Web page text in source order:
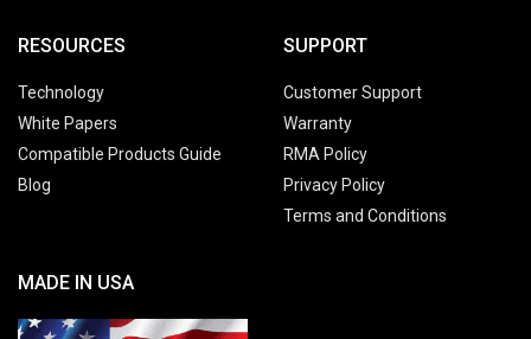
RESOURCES
Technology
White Papers
Compatible Products Guide
Blog
SUPPORT
Customer Support
Warranty
RMA Policy
Privacy Policy
Terms and Conditions
MADE IN USA